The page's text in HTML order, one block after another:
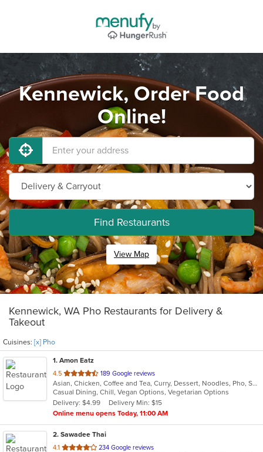
Kennewick, Order Food
Online!
Find Restaurants
View Map
Kennewick, WA Pho Restaurants for Delivery &
Takeout
Cuisines: [x] Pho
1. Amon Eatz
4.5 out
of
5
stars.
189 Google reviews
Asian, Chicken, Coffee and Tea, Curry, Dessert, Noodles, Pho, Salads, Sandwiches, Seafood, Soup, Thai, Vegetarian, Vietnamese
Casual Dining, Chill, Vegan Options, Vegetarian Options
Delivery: $4.99
Delivery Min: $15
Online menu opens Today, 11:00 AM
2. Sawadee Thai
4.1 out
234 Google reviews